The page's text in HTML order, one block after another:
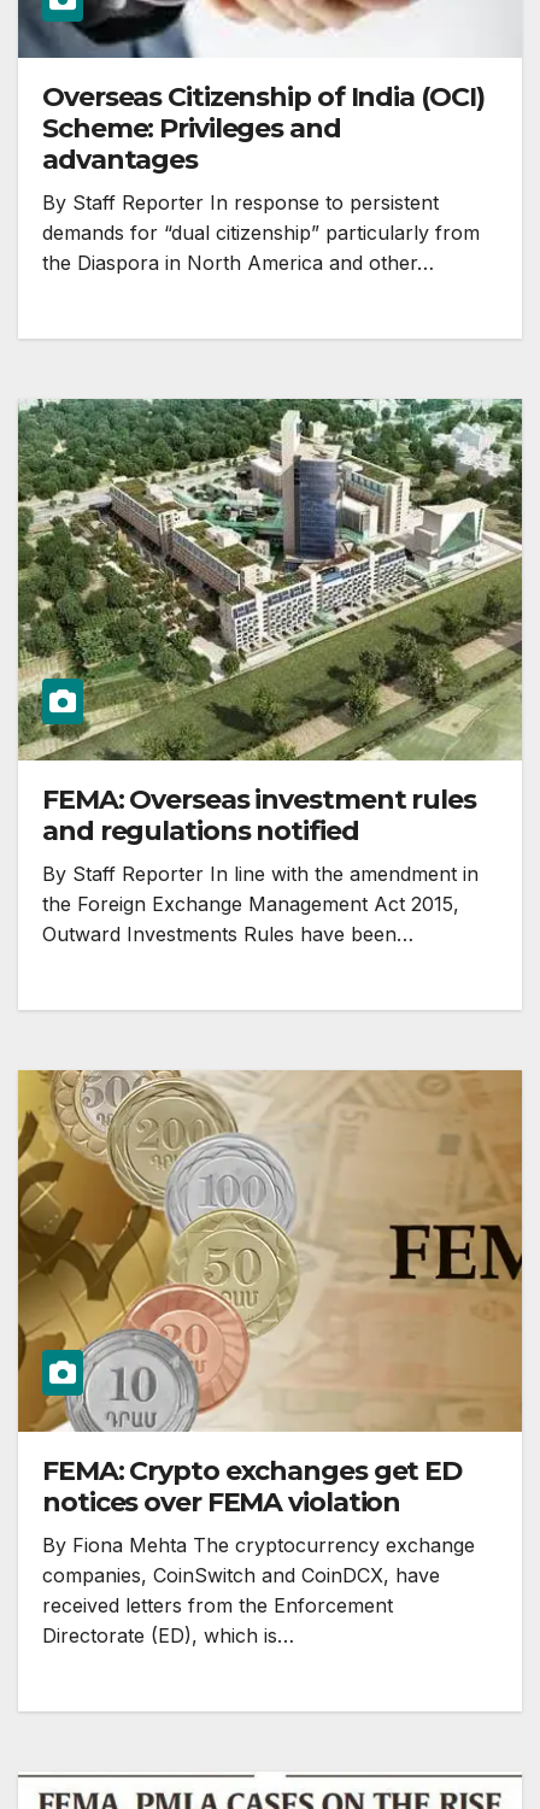
Overseas Citizenship of India (OCI)
Scheme: Privileges and
advantages
By Staff Reporter In response to persistent
demands for “dual citizenship” particularly from
the Diaspora in North America and other…
FEMA: Overseas investment rules
and regulations notified
By Staff Reporter In line with the amendment in
the Foreign Exchange Management Act 2015,
Outward Investments Rules have been…
FEMA: Crypto exchanges get ED
notices over FEMA violation
By Fiona Mehta The cryptocurrency exchange
companies, CoinSwitch and CoinDCX, have
received letters from the Enforcement
Directorate (ED), which is…